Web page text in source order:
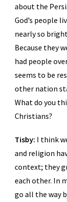
about the
God’s people
nearly so
Because they
had people
seems to be
other nation
What do you
Christians?
Tisby: I think
and religion
context; they
each other. In
go all the way